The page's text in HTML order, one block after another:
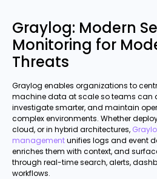
Graylog: Modern
Monitoring for
Threats
Graylog enables organizations to
machine data at scale so teams can
investigate smarter, and maintain
complex environments. Whether
cloud, or in hybrid architectures,
managementunifies logs and event
enriches them with context, and
through real-time search, alerts,
workflows.